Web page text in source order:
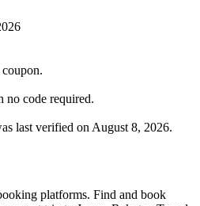
no code required.
last verified on August 8, 2026.
platforms. Find and book